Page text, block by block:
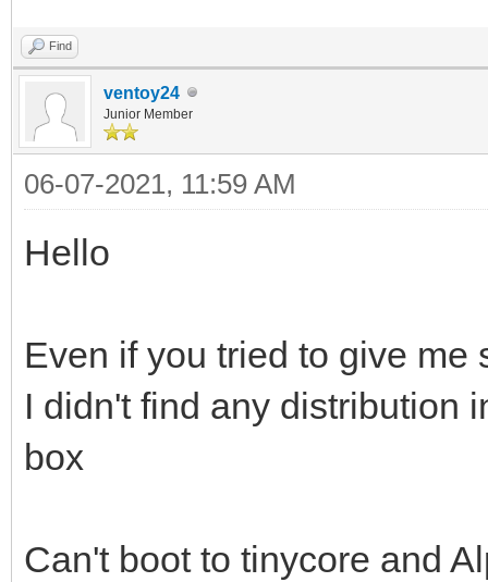
Find
ventoy24
Junior Member
06-07-2021, 11:59 AM
Hello
Even if you tried to give me
I didn't find any distribution
box
Can't boot to tinycore and